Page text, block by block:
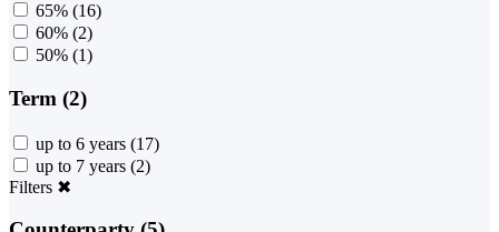
65% (16)
60% (2)
50% (1)
Term (2)
up to 6 years (17)
up to 7 years (2)
Filters ✖